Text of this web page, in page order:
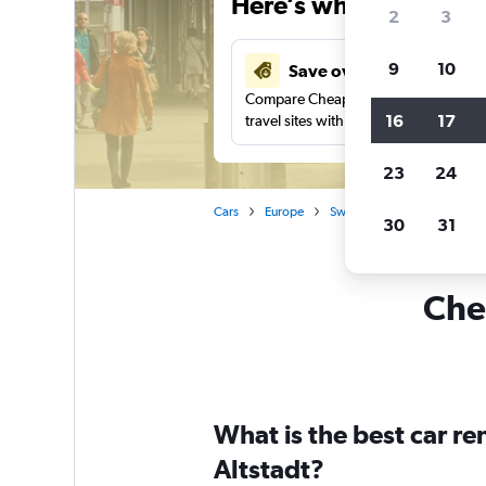
Save over 27%
Compare Cheapflights against other
travel sites with one search.
Cars Europe Switzerland
What is the best car
Altstadt?
2 3
9 10
16 17
23 24
30 31